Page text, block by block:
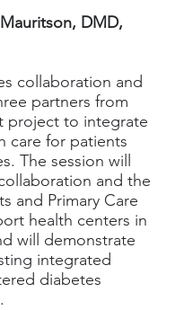
DMD,
collaboration and
partners from
project to integrate
care for patients
The session will
and the
and Primary Care
health centers in
will demonstrate
integrated
diabetes